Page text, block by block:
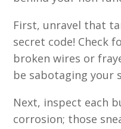
First, unravel that
secret code! Check
broken wires or
be sabotaging your
Next, inspect each
corrosion; those